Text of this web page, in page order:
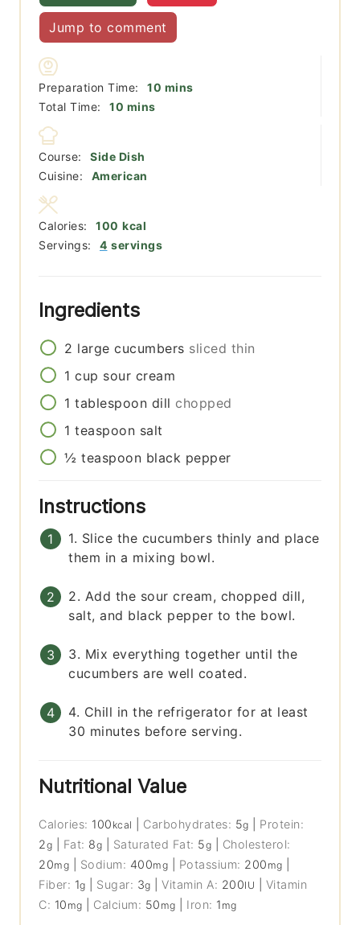
Jump to comment
Preparation Time: 10 minutes
mins
Total Time:
10 minutes
mins
Course:
Side Dish
Cuisine:
American
Servings: 4 servings
Calories: 100 kcal
Ingredients
2 large cucumbers sliced thin
1 cup sour cream
1 tablespoon dill chopped
1 teaspoon salt
½ teaspoon black pepper
Instructions
1. Slice the cucumbers thinly and place
them in a mixing bowl.
2. Add the sour cream, chopped dill,
salt, and black pepper to the bowl.
3. Mix everything together until the
cucumbers are well coated.
4. Chill in the refrigerator for at least
30 minutes before serving.
Nutritional Value
Calories: 100 kcal Carbohydrates: 5g
Protein:
2g Fat: 8g Saturated Fat: 5g
Cholesterol:
20mg Sodium: 400mg Potassium: 200 mg
Fiber: 1g Sugar: 3g |Vitamin A: 200IU
Vitamin
C: 10 mg Calcium: 50 mg Iron: 1 mg